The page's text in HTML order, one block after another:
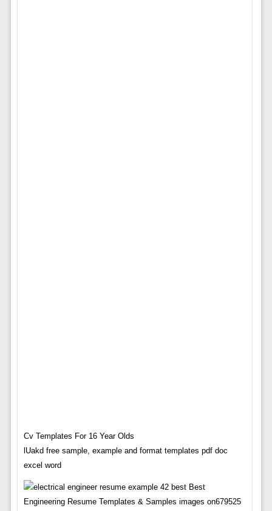
Cv Templates For 16 Year Olds
lUakd free sample, example and format templates pdf doc
excel word